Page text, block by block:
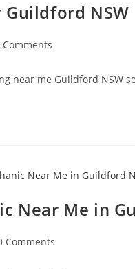
NSW
Comments
near me Guildford NSW
Near Me in
Comments